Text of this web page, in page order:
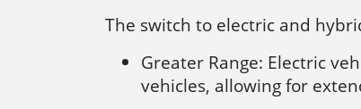
The switch to electric and
Greater Range: Electric
vehicles, allowing for